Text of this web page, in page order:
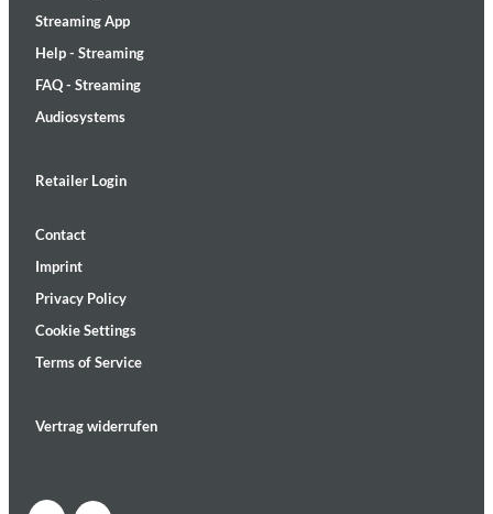
Streaming App
Help - Streaming
FAQ - Streaming
Audiosystems
Retailer Login
Contact
Imprint
Privacy Policy
Cookie Settings
Terms of Service
Vertrag widerrufen